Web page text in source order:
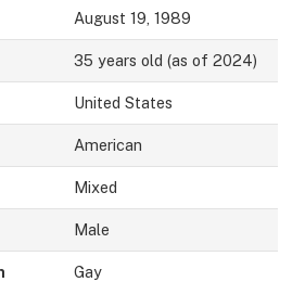
August 19, 1989
35 years old (as of 2024)
United States
American
Mixed
Male
Gay